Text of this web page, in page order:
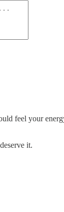
feel your
it.